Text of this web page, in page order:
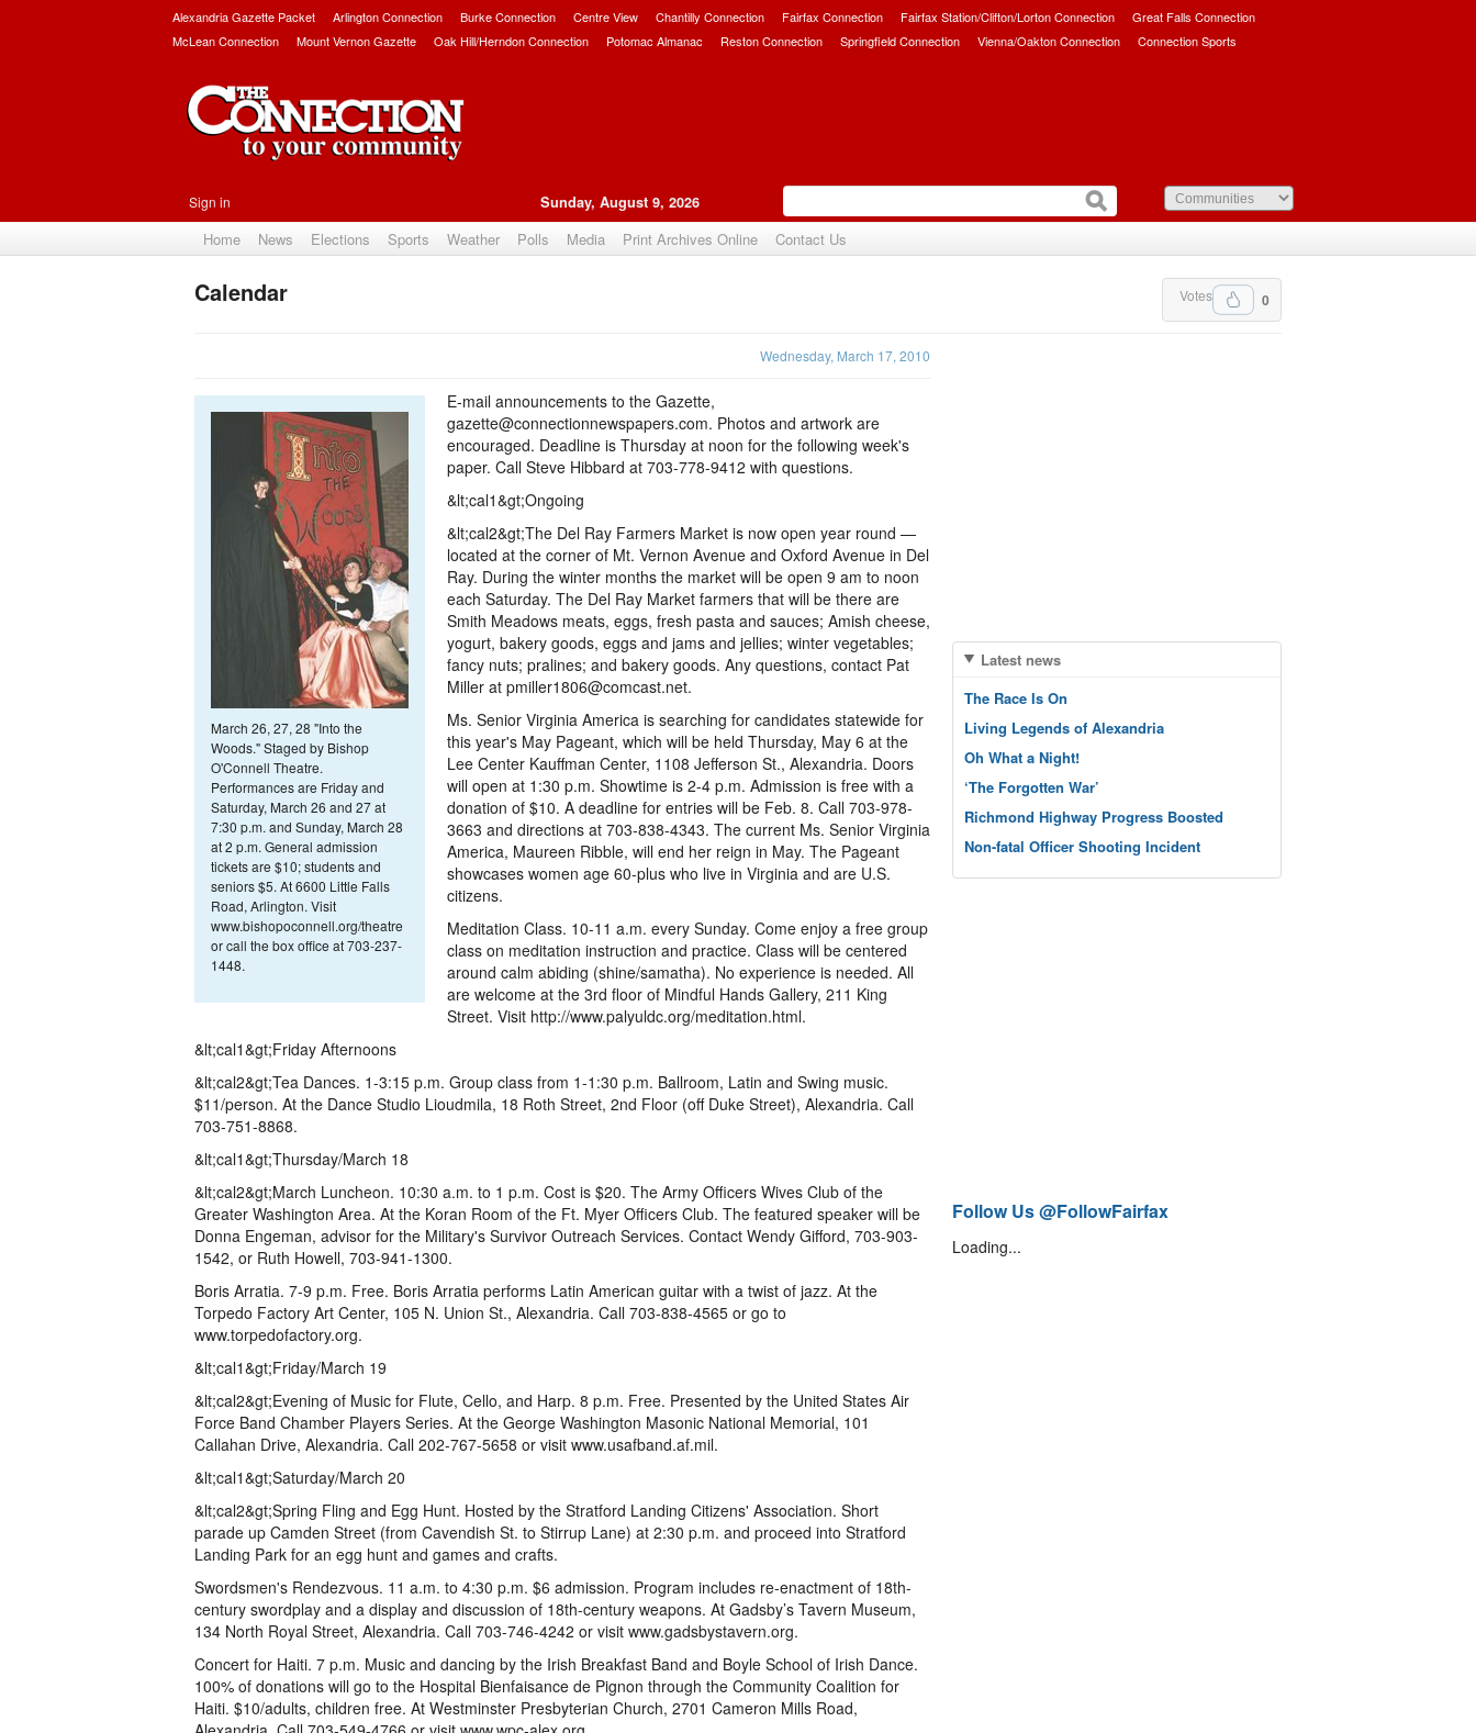
Alexandria Gazette Packet Arlington Connection Burke Connection Centre View Chantilly Connection Fairfax Connection Fairfax Station/Clifton/Lorton Connection
Great Falls Connection
McLean Connection
Mount Vernon Gazette Oak Hill/Herndon Connection Potomac Almanac Reston Connection Springfield Connection Vienna/Oakton Connection Connection Sports
Sign in Sunday, August 9, 2026
Home News Elections Sports Weather Polls Media Print Archives Online Contact Us
0
Votes
Calendar
Wednesday, March 17, 2010
March 26, 27, 28 "Into the
Woods." Staged by Bishop
O'Connell Theatre.
Performances are Friday and
Saturday, March 26 and 27 at
7:30 p.m. and Sunday, March 28
at 2 p.m. General admission
tickets are $10; students and
seniors $5. At 6600 Little Falls
Road, Arlington. Visit
www.bishopoconnell.org/theatre
or call the box office at 703-237-
1448.
E-mail announcements to the Gazette,
gazette@connectionnewspapers.com. Photos and artwork are
encouraged. Deadline is Thursday at noon for the following week's
paper. Call Steve Hibbard at 703-778-9412 with questions.
&lt;cal1&gt;Ongoing
&lt;cal2&gt;The Del Ray Farmers Market is now open year round —
located at the corner of Mt. Vernon Avenue and Oxford Avenue in Del
Ray. During the winter months the market will be open 9 am to noon
each Saturday. The Del Ray Market farmers that will be there are
Smith Meadows meats, eggs, fresh pasta and sauces; Amish cheese,
yogurt, bakery goods, eggs and jams and jellies; winter vegetables;
fancy nuts; pralines; and bakery goods. Any questions, contact Pat
Miller at pmiller1806@comcast.net.
Ms. Senior Virginia America is searching for candidates statewide for
this year's May Pageant, which will be held Thursday, May 6 at the
Lee Center Kauffman Center, 1108 Jefferson St., Alexandria. Doors
will open at 1:30 p.m. Showtime is 2-4 p.m. Admission is free with a
donation of $10. A deadline for entries will be Feb. 8. Call 703-978-
3663 and directions at 703-838-4343. The current Ms. Senior Virginia
America, Maureen Ribble, will end her reign in May. The Pageant
showcases women age 60-plus who live in Virginia and are U.S.
citizens.
Meditation Class. 10-11 a.m. every Sunday. Come enjoy a free group
class on meditation instruction and practice. Class will be centered
around calm abiding (shine/samatha). No experience is needed. All
are welcome at the 3rd floor of Mindful Hands Gallery, 211 King
Street. Visit http://www.palyuldc.org/meditation.html.
&lt;cal1&gt;Friday Afternoons
&lt;cal2&gt;Tea Dances. 1-3:15 p.m. Group class from 1-1:30 p.m. Ballroom, Latin and Swing music.
$11/person. At the Dance Studio Lioudmila, 18 Roth Street, 2nd Floor (off Duke Street), Alexandria. Call
703-751-8868.
&lt;cal1&gt;Thursday/March 18
&lt;cal2&gt;March Luncheon. 10:30 a.m. to 1 p.m. Cost is $20. The Army Officers Wives Club of the
Greater Washington Area. At the Koran Room of the Ft. Myer Officers Club. The featured speaker will be
Donna Engeman, advisor for the Military's Survivor Outreach Services. Contact Wendy Gifford, 703-903-
1542, or Ruth Howell, 703-941-1300.
Boris Arratia. 7-9 p.m. Free. Boris Arratia performs Latin American guitar with a twist of jazz. At the
Torpedo Factory Art Center, 105 N. Union St., Alexandria. Call 703-838-4565 or go to
www.torpedofactory.org.
&lt;cal1&gt;Friday/March 19
&lt;cal2&gt;Evening of Music for Flute, Cello, and Harp. 8 p.m. Free. Presented by the United States Air
Force Band Chamber Players Series. At the George Washington Masonic National Memorial, 101
Callahan Drive, Alexandria. Call 202-767-5658 or visit www.usafband.af.mil.
&lt;cal1&gt;Saturday/March 20
&lt;cal2&gt;Spring Fling and Egg Hunt. Hosted by the Stratford Landing Citizens' Association. Short
parade up Camden Street (from Cavendish St. to Stirrup Lane) at 2:30 p.m. and proceed into Stratford
Landing Park for an egg hunt and games and crafts.
Swordsmen's Rendezvous. 11 a.m. to 4:30 p.m. $6 admission. Program includes re-enactment of 18th-
century swordplay and a display and discussion of 18th-century weapons. At Gadsby’s Tavern Museum,
134 North Royal Street, Alexandria. Call 703-746-4242 or visit www.gadsbystavern.org.
Concert for Haiti. 7 p.m. Music and dancing by the Irish Breakfast Band and Boyle School of Irish Dance.
100% of donations will go to the Hospital Bienfaisance de Pignon through the Community Coalition for
Haiti. $10/adults, children free. At Westminster Presbyterian Church, 2701 Cameron Mills Road,
Latest news
The Race Is On
Living Legends of Alexandria
Oh What a Night!
‘The Forgotten War’
Richmond Highway Progress Boosted
Non-fatal Officer Shooting Incident
Follow Us @FollowFairfax
Loading...